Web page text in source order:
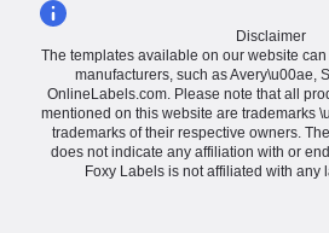
Disclaimer
The templates available on our website
manufacturers, such as Avery\u00ae,
OnlineLabels.com. Please note that all
mentioned on this website are trademarks
trademarks of their respective owners.
does not indicate any affiliation with or
Foxy Labels is not affiliated with any